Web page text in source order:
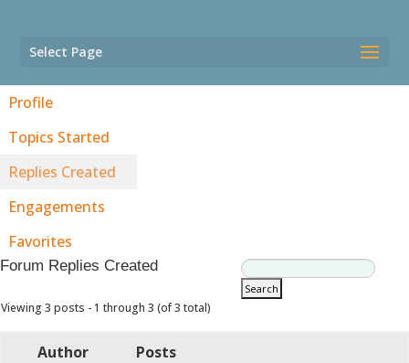
Select Page
Profile
Topics Started
Replies Created
Engagements
Favorites
Forum Replies Created
Viewing 3 posts - 1 through 3 (of 3 total)
Author
Posts